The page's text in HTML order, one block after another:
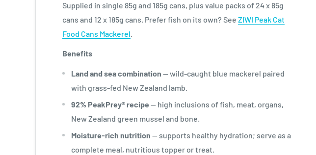
Supplied in single 85g and 185g cans, plus value packs of 24 x 85g
cans and 12 x 185g cans. Prefer fish on its own? See ZIWI Peak Cat
Food Cans Mackerel.
Benefits
Land and sea combination — wild-caught blue mackerel paired
with grass-fed New Zealand lamb.
92% PeakPrey® recipe — high inclusions of fish, meat, organs,
New Zealand green mussel and bone.
Moisture-rich nutrition — supports healthy hydration; serve as a
complete meal, nutritious topper or treat.